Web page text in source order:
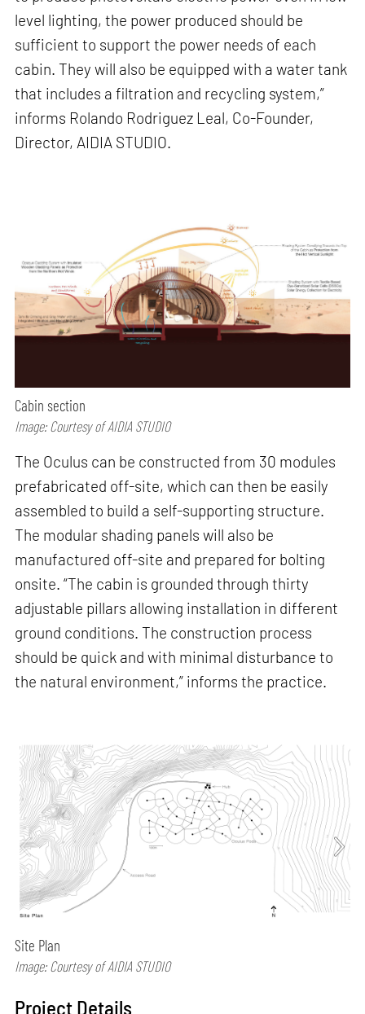
level lighting, the power produced should be
sufficient to support the power needs of each
cabin. They will also be equipped with a water tank
that includes a filtration and recycling system,”
informs Rolando Rodriguez Leal, Co-Founder,
Director, AIDIA STUDIO.
Cabin section
Image: Courtesy of AIDIA STUDIO
The Oculus can be constructed from 30 modules
prefabricated off-site, which can then be easily
assembled to build a self-supporting structure.
The modular shading panels will also be
manufactured off-site and prepared for bolting
onsite. “The cabin is grounded through thirty
adjustable pillars allowing installation in different
ground conditions. The construction process
should be quick and with minimal disturbance to
the natural environment,” informs the practice.
Site Plan
Image: Courtesy of AIDIA STUDIO
Project Details